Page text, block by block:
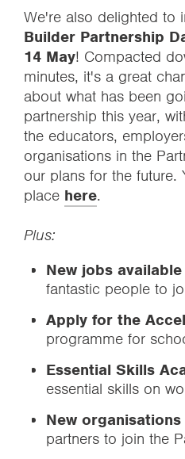
We're also delighted to
Builder Partnership
14 May! Compacted
minutes, it's a great
about what has been
partnership this year,
the educators,
organisations in the
our plans for the
place here.
Plus:
New jobs available
fantastic people to
Apply for the
programme for
Essential Skills
essential skills on
New organisations
partners to join the